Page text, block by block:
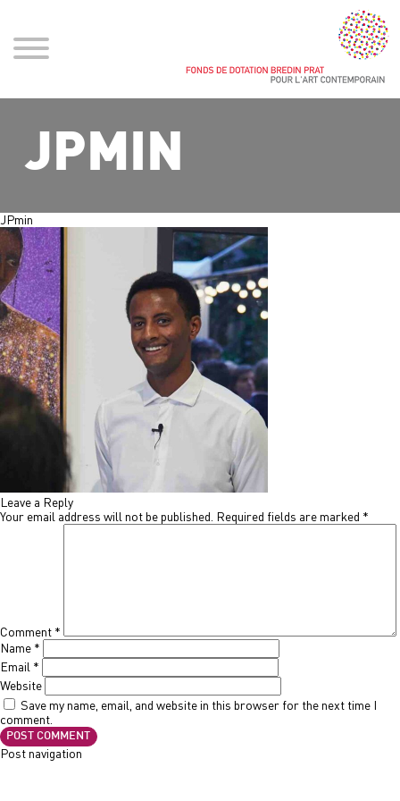
JPMIN
JPmin
Leave a Reply
Your email address will not be published. Required fields are marked *
Comment *
Name *
Email *
Website
Save my name, email, and website in this browser for the next time I
comment.
Post navigation